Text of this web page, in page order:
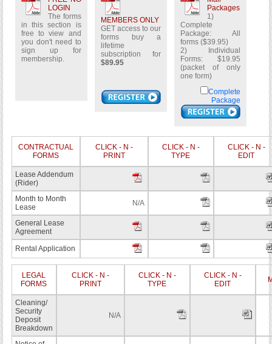
LOGIN
The forms
in this section is
free to view and
you don't need to
sign up for
membership.
MEMBERS ONLY
GET access to our
forms buy a
lifetime
subscription for
$89.95
Packages
1)
Complete
Package: All
forms ($39.95)
2) Individual
Forms: $19.95
(packet of only
one form)
Complete
Package
CONTRACTUAL
FORMS
CLICK - N -
PRINT
CLICK - N -
TYPE
CLICK - N -
EDIT
Lease Addendum
(Rider)
Month to Month
Lease
N/A
General Lease
Agreement
Rental Application
LEGAL
FORMS
CLICK - N -
PRINT
CLICK - N -
TYPE
CLICK - N -
EDIT
Cleaning/
Security
Deposit
Breakdown
N/A